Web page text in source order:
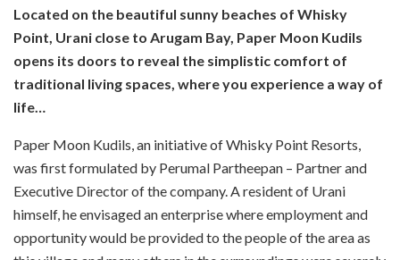
Located on the beautiful sunny beaches of Whisky
Point, Urani close to Arugam Bay, Paper Moon Kudils
opens its doors to reveal the simplistic comfort of
traditional living spaces, where you experience a way of
life…
Paper Moon Kudils, an initiative of Whisky Point Resorts,
was first formulated by Perumal Partheepan – Partner and
Executive Director of the company. A resident of Urani
himself, he envisaged an enterprise where employment and
opportunity would be provided to the people of the area as